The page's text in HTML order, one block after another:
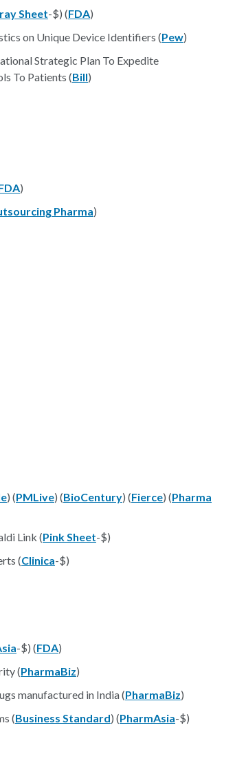
Sheet-$) (FDA)
on Unique Device Identifiers (Pew)
Strategic Plan To Expedite
To Patients (Bill)
)
Pharma)
) (PMLive) (BioCentury) (Fierce) (Pharma
Link (Pink Sheet-$)
(Clinica-$)
-$) (FDA)
(PharmaBiz)
manufactured in India (PharmaBiz)
(Business Standard) (PharmAsia-$)